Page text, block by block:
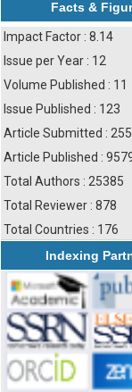
Facts &
Impact Factor : 8.14
Issue per Year : 12
Volume Published : 11
Issue Published : 123
Article Submitted :
Article Published :
Total Authors : 25385
Total Reviewer : 878
Total Countries : 176
Indexing